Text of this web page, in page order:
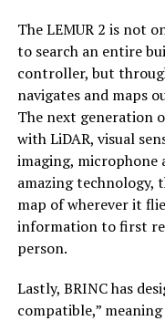
The LEMUR 2 is not
to search an entire
controller, but
navigates and maps
The next generation
with LiDAR, visual
imaging, microphone
amazing technology,
map of wherever it
information to first
person.
Lastly, BRINC has
compatible,”